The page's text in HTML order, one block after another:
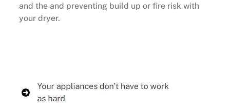
and the and preventing build up or fire risk with
your dryer.